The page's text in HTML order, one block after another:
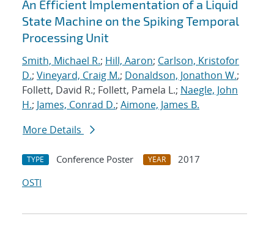
An Efficient Implementation of a Liquid
State Machine on the Spiking Temporal
Processing Unit
Smith, Michael R.; Hill, Aaron; Carlson, Kristofor
D.; Vineyard, Craig M.; Donaldson, Jonathon W.;
Follett, David R.; Follett, Pamela L.; Naegle, John
H.; James, Conrad D.; Aimone, James B.
More Details
TYPE Conference Poster YEAR
2017
OSTI